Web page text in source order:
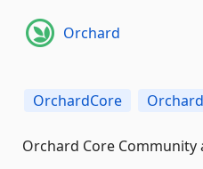
Orchard
OrchardCore
Orchard Core